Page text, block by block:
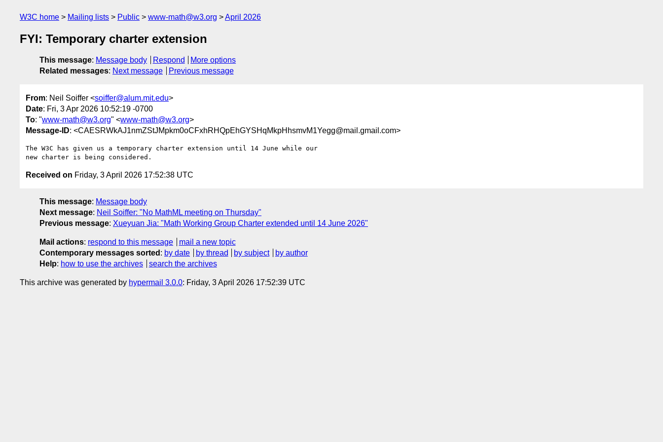
W3C home Mailing lists Public www-math@w3.org April 2026
FYI: Temporary charter extension
This message: Message body Respond
More options
Related messages: Next message Previous message
From: Neil Soiffer <soiffer@alum.mit.edu>
Date: Fri, 3 Apr 2026 10:52:19 -0700
To: "www-math@w3.org" <www-math@w3.org>
Message-ID: <CAESRWkAJ1nmZStJMpkm0oCFxhRHQpEhGYSHqMkpHhsmvM1Yegg@mail.gmail.com>
The W3C has given us a temporary charter extension until 14 June while our
Received on Friday, 3 April 2026 17:52:38 UTC
This message: Message body
Next message: Neil Soiffer: "No MathML meeting on Thursday"
Previous message: Xueyuan Jia: "Math Working Group Charter extended until 14 June 2026"
Mail actions: respond to this message
mail a new topic
Contemporary messages sorted : by date by thread by subject
by author
Help: how to use the archives search the archives
This archive was generated by hypermail 3.0.0: Friday, 3 April 2026 17:52:39 UTC